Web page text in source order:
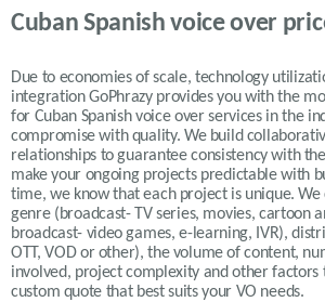
Cuban Spanish voice over
Due to economies of scale, technology
integration GoPhrazy provides you with the
for Cuban Spanish voice over services in the
compromise with quality. We build
relationships to guarantee consistency with
make your ongoing projects predictable with
time, we know that each project is unique.
genre (broadcast- TV series, movies, cartoon
broadcast- video games, e-learning, IVR),
OTT, VOD or other), the volume of content,
involved, project complexity and other factors
custom quote that best suits your VO needs.